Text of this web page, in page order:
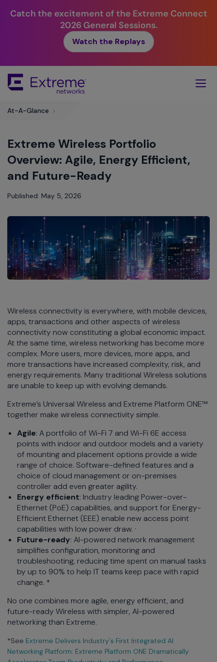
Catch the excitement of the Extreme Connect
2026 General Sessions.
Watch the Replays
Main
At-A-Glance >
Extreme Wireless Portfolio
Overview: Agile, Energy Efficient,
and Future-Ready
Published: May 5, 2026
Wireless connectivity is everywhere, with mobile devices,
apps, transactions and other aspects of wireless
connectivity now constituting a global economic impact.
At the same time, wireless networking has become more
complex. More users, more devices, more apps, and
more transactions have increased complexity, risk, and
energy requirements. Many traditional Wireless solutions
are unable to keep up with evolving demands.
Extreme’s Universal Wireless and Extreme Platform ONE™
together make wireless connectivity simple.
Agile: A portfolio of Wi-Fi 7 and Wi-Fi 6E access
points with indoor and outdoor models and a variety
of mounting and placement options provide a wide
range of choice. Software-defined features and a
choice of cloud management or on-premises
controller add even greater agility.
Energy efficient: Industry leading Power-over-
Ethernet (PoE) capabilities, and support for Energy-
Efficient Ethernet (EEE) enable new access point
capabilities with low power draw. ·
Future-ready: AI-powered network management
simplifies configuration, monitoring and
troubleshooting, reducing time spent on manual tasks
by up to 90% to help IT teams keep pace with rapid
change. *
No one combines more agile, energy efficient, and
future-ready Wireless with simpler, AI-powered
networking than Extreme.
*See Extreme Delivers Industry's First Integrated AI
Networking Platform: Extreme Platform ONE Dramatically